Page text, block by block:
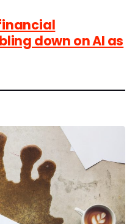
financial
down on AI as